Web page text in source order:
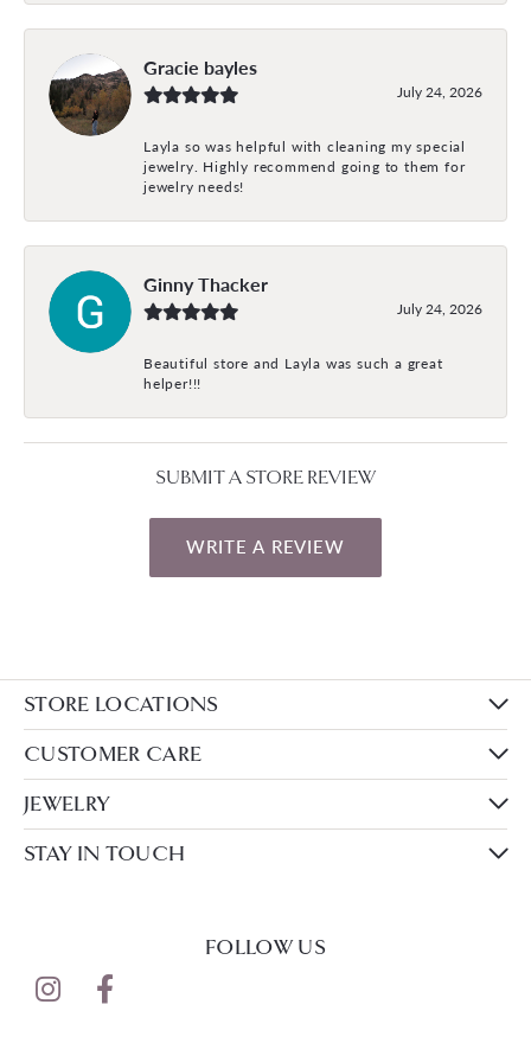
Gracie bayles
July 24, 2026
Layla so was helpful with cleaning my special
jewelry. Highly recommend going to them for
jewelry needs!
Ginny Thacker
July 24, 2026
Beautiful store and Layla was such a great
helper!!!
SUBMIT A STORE REVIEW
WRITE A REVIEW
STORE LOCATIONS
CUSTOMER CARE
JEWELRY
STAY IN TOUCH
FOLLOW US